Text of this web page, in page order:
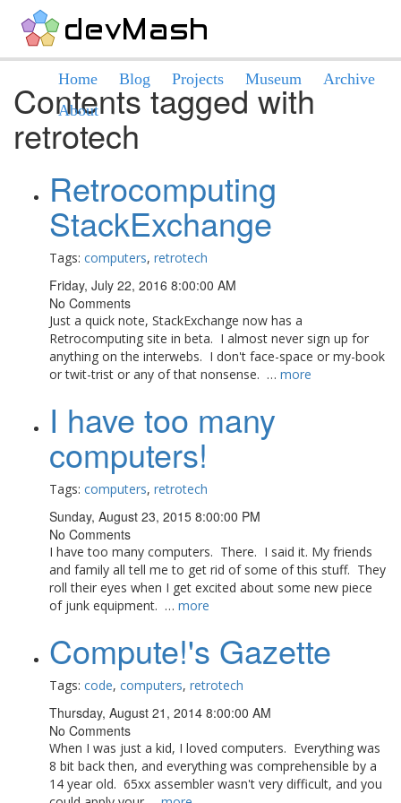
Home Blog Projects Museum
Archive
About
Contents tagged with
retrotech
Retrocomputing
StackExchange
Tags: computers, retrotech
Friday, July 22, 2016 8:00:00 AM
No Comments
Just a quick note, StackExchange now has a
Retrocomputing site in beta. I almost never sign up for
anything on the interwebs. I don't face-space or my-book
or twit-trist or any of that nonsense. … more
I have too many
computers!
Tags: computers, retrotech
Sunday, August 23, 2015 8:00:00 PM
No Comments
I have too many computers. There. I said it. My friends
and family all tell me to get rid of some of this stuff. They
roll their eyes when I get excited about some new piece
of junk equipment. … more
Compute!'s Gazette
Tags: code, computers, retrotech
Thursday, August 21, 2014 8:00:00 AM
No Comments
When I was just a kid, I loved computers. Everything was
8 bit back then, and everything was comprehensible by a
14 year old. 65xx assembler wasn't very difficult, and you